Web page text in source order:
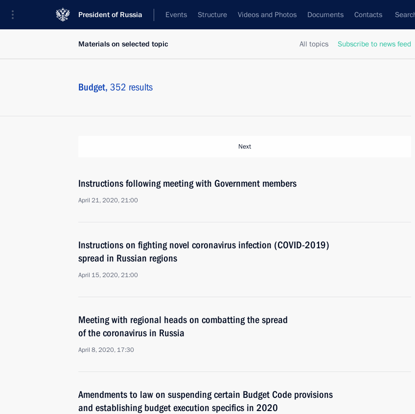
President of Russia Events Structure Videos and Photos Documents Contacts
All topics Subscribe to news feed
Materials on selected topic
Budget, 352 results
Next
Instructions following meeting with Government members
April 21, 2020, 21:00
Instructions on fighting novel coronavirus infection (COVID-2019)
spread in Russian regions
April 15, 2020, 21:00
Meeting with regional heads on combatting the spread
of the coronavirus in Russia
April 8, 2020, 17:30
Amendments to law on suspending certain Budget Code provisions
and establishing budget execution specifics in 2020